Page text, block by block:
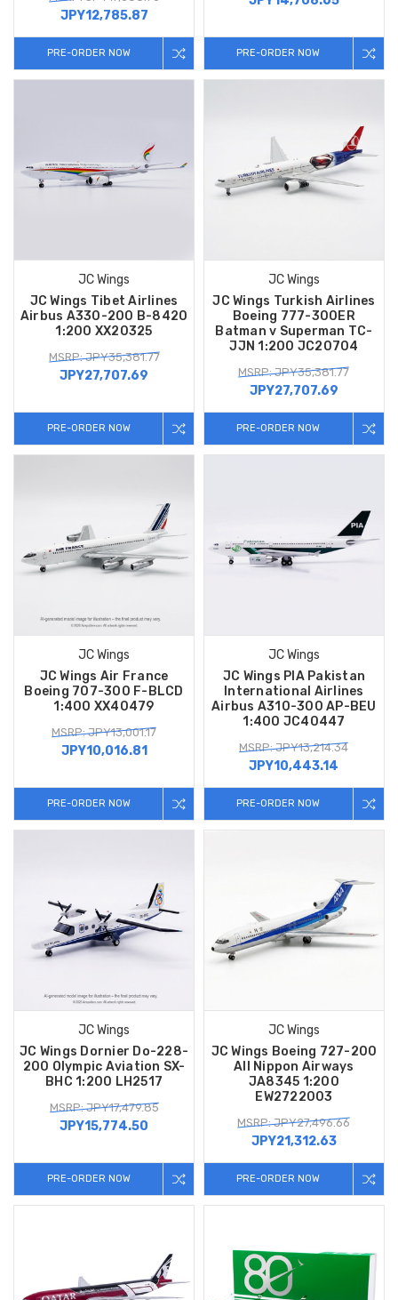
JPY12,785.87
PRE-ORDER NOW PRE-ORDER NOW
JC Wings
JC Wings Tibet Airlines
Airbus A330-200 B-8420
1:200 XX20325
MSRP: JPY35,381.77
JPY27,707.69
PRE-ORDER NOW
JC Wings
JC Wings Turkish Airlines
Boeing 777-300ER
Batman v Superman TC-
JJN 1:200 JC20704
MSRP: JPY35,381.77
JPY27,707.69
PRE-ORDER NOW
JC Wings
JC Wings Air France
Boeing 707-300 F-BLCD
1:400 XX40479
MSRP: JPY13,001.17
JPY10,016.81
PRE-ORDER NOW
JC Wings
JC Wings PIA Pakistan
International Airlines
Airbus A310-300 AP-BEU
1:400 JC40447
MSRP: JPY13,214.34
JPY10,443.14
PRE-ORDER NOW
JC Wings
JC Wings Dornier Do-228-
200 Olympic Aviation SX-
BHC 1:200 LH2517
MSRP: JPY17,479.85
JPY15,774.50
PRE-ORDER NOW
JC Wings
JC Wings Boeing 727-200
All Nippon Airways
JA8345 1:200
EW2722003
MSRP: JPY27,496.66
JPY21,312.63
PRE-ORDER NOW